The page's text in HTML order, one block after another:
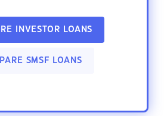
INVESTOR LOANS
SMSF LOANS